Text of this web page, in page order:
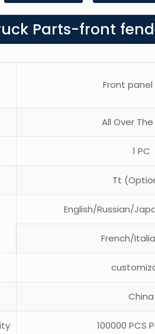
Parts-front
Front panel
All Over
1 PC
Tt
English/Russian/
French/
China
100000 PCS